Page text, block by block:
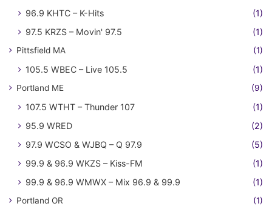
96.9 KHTC – K-Hits
(1)
97.5 KRZS – Movin' 97.5
(1)
Pittsfield MA (1)
105.5 WBEC – Live 105.5 (1)
Portland ME (9)
107.5 WTHT – Thunder 107
(1)
95.9 WRED
(2)
97.9 WCSO & WJBQ – Q 97.9
(5)
99.9 & 96.9 WKZS – Kiss-FM
(1)
99.9 & 96.9 WMWX – Mix 96.9 & 99.9
(1)
Portland OR (1)